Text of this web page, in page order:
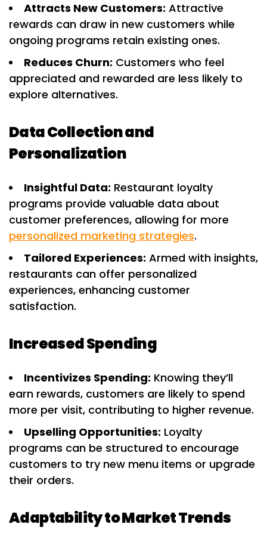
Attracts New Customers: Attractive
rewards can draw in new customers while
ongoing programs retain existing ones.
Reduces Churn: Customers who feel
appreciated and rewarded are less likely to
explore alternatives.
Data Collection and
Personalization
Insightful Data: Restaurant loyalty
programs provide valuable data about
customer preferences, allowing for more
personalized marketing strategies.
Tailored Experiences: Armed with insights,
restaurants can offer personalized
experiences, enhancing customer
satisfaction.
Increased Spending
Incentivizes Spending: Knowing they’ll
earn rewards, customers are likely to spend
more per visit, contributing to higher revenue.
Upselling Opportunities: Loyalty
programs can be structured to encourage
customers to try new menu items or upgrade
their orders.
Adaptability to Market Trends